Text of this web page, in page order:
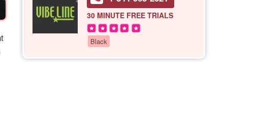
30 MINUTE FREE TRIALS
Black